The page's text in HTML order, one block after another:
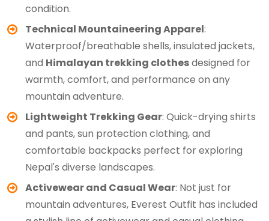
condition.
Technical Mountaineering Apparel:
Waterproof/breathable shells, insulated jackets,
and Himalayan trekking clothesdesigned for
warmth, comfort, and performance on any
mountain adventure.
Lightweight Trekking Gear: Quick-drying shirts
and pants, sun protection clothing, and
comfortable backpacks perfect for exploring
Nepal's diverse landscapes.
Activewear and Casual Wear: Not just for
mountain adventures, Everest Outfit has included